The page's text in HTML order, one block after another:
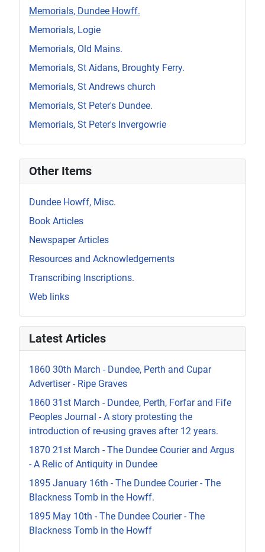
Memorials, Dundee Howff.
Memorials, Logie
Memorials, Old Mains.
Memorials, St Aidans, Broughty Ferry.
Memorials, St Andrews church
Memorials, St Peter's Dundee.
Memorials, St Peter's Invergowrie
Other Items
Dundee Howff, Misc.
Book Articles
Newspaper Articles
Resources and Acknowledgements
Transcribing Inscriptions.
Web links
Latest Articles
1860 30th March - Dundee, Perth and Cupar
Advertiser - Ripe Graves
1860 31st March - Dundee, Perth, Forfar and Fife
Peoples Journal - A story protesting the
introduction of re-using graves after 12 years.
1870 21st March - The Dundee Courier and Argus
- A Relic of Antiquity in Dundee
1895 January 16th - The Dundee Courier - The
Blackness Tomb in the Howff.
1895 May 10th - The Dundee Courier - The
Blackness Tomb in the Howff